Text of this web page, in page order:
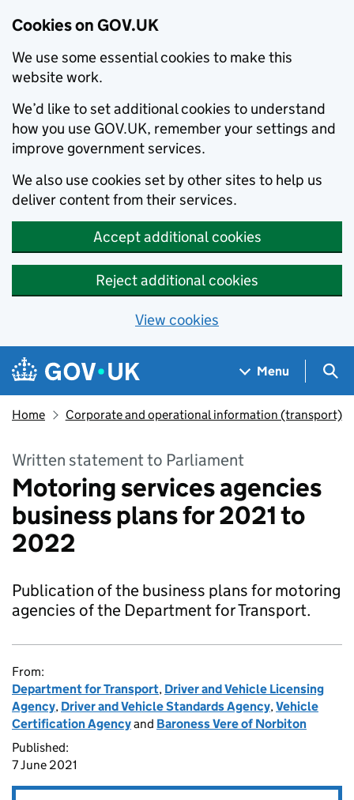
Cookies on GOV.UK
We use some essential cookies to make this
website work.
We’d like to set additional cookies to understand
how you use GOV.UK, remember your settings and
improve government services.
We also use cookies set by other sites to help us
deliver content from their services.
Accept additional cookies
Reject additional cookies
View cookies
Skip to main content
Navigation menu
Menu
Home Corporate and operational information (transport)
Written statement to Parliament
Motoring services agencies
business plans for 2021 to
2022
Publication of the business plans for motoring
agencies of the Department for Transport.
From:
Department for Transport, Driver and Vehicle Licensing
Agency, Driver and Vehicle Standards Agency,Vehicle
Certification Agencyand Baroness Vere of Norbiton
Published:
7 June 2021